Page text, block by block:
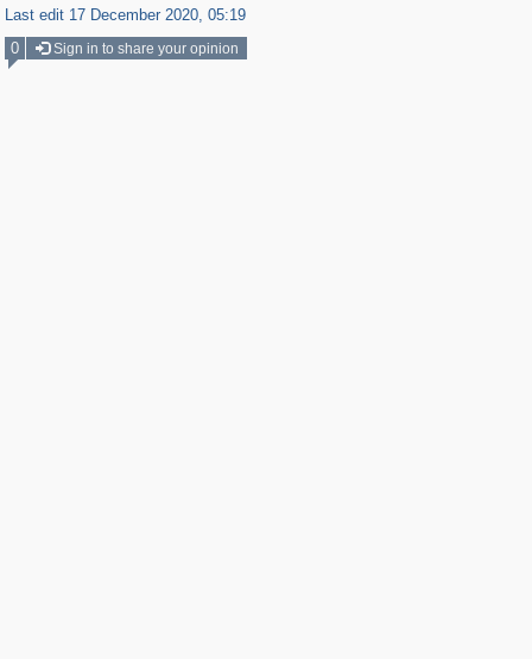
Last edit 17 December 2020, 05:19
0
Sign in to share your opinion